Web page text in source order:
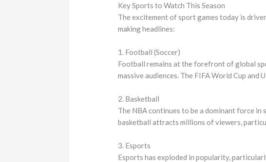
Key Sports to Watch This Season
The excitement of sport games today is
making headlines:
1. Football (Soccer)
Football remains at the forefront of global
massive audiences. The FIFA World Cup
2. Basketball
The NBA continues to be a dominant force
basketball attracts millions of viewers,
3. Esports
Esports has exploded in popularity,